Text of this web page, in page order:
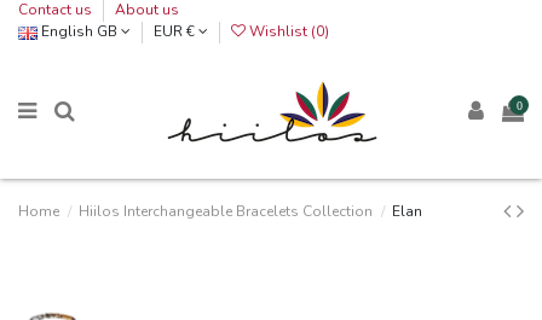
Contact us
About us
English GB
EUR € Wishlist (0)
0
Home Hiilos Interchangeable Bracelets Collection Elan